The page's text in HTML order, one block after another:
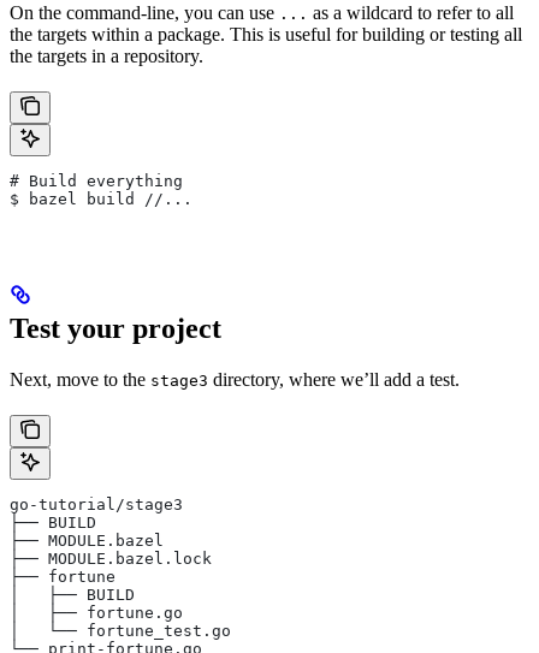
On the command-line, you can use ... as a wildcard to refer to all
the targets within a package. This is useful for building or testing all
the targets in a repository.
# Build everything
$ bazel build //...
Test your project
Next, move to the stage3 directory, where we’ll add a test.
go-tutorial/stage3
├── BUILD
├── MODULE.bazel
├── MODULE.bazel.lock
├── fortune
│   ├── BUILD
│   ├── fortune.go
│   └── fortune_test.go
└── print-fortune.go